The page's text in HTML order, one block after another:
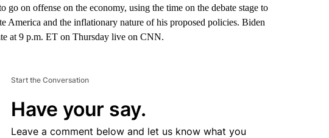
go on offense on the economy, using the time on the debate stage to
America and the inflationary nature of his proposed policies. Biden
at 9 p.m. ET on Thursday live on CNN.
Start the Conversation
Have your say.
Leave a comment below and let us know what you